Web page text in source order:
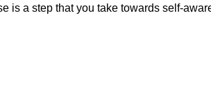
is a step that you take towards self-